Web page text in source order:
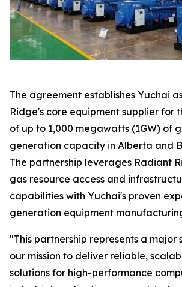
The agreement establishes Yuchai
Ridge's core equipment supplier for
of up to 1,000 megawatts (1GW) of
generation capacity in Alberta and
The partnership leverages Radiant
gas resource access and
capabilities with Yuchai's proven
generation equipment
"This partnership represents a major
our mission to deliver reliable,
solutions for high-performance